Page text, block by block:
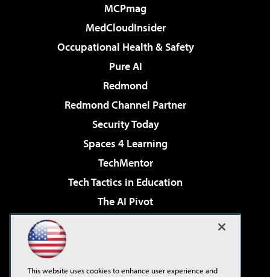
MCPmag
MedCloudInsider
Occupational Health & Safety
Pure AI
Redmond
Redmond Channel Partner
Security Today
Spaces 4 Learning
TechMentor
Tech Tactics in Education
The AI Pivot
Virtualization & Cloud Review
This website uses cookies to enhance user experience and